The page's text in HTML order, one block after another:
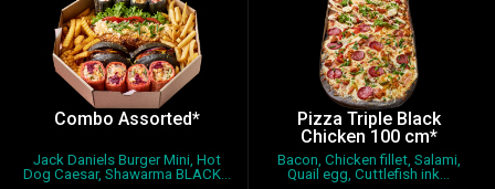
Combo Assorted*
Jack Daniels Burger Mini, Hot
Dog Caesar, Shawarma BLACK...
Pizza Triple Black
Chicken 100 cm*
Bacon, Chicken fillet, Salami,
Quail egg, Cuttlefish ink...